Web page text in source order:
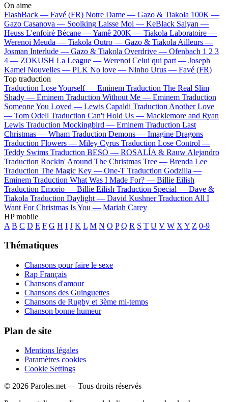
On aime
FlashBack — Favé (FR) Notre Dame — Gazo & Tiakola 100K —
Gazo Casanova — Soolking Laisse Moi — KeBlack Saiyan —
Heuss L'enfoiré Bécane —Yamê 200K — Tiakola Laboratoire —
Werenoi Meuda — Tiakola Outro — Gazo & Tiakola Ailleurs —
Josman Interlude — Gazo & Tiakola Overdrive — Ofenbach 1 2 3
4 — ZOKUSH La League — Werenoi Celui qui part — Joseph
Kamel Nouvelles — PLK No love — Ninho Urus — Favé (FR)
Top traduction
Traduction Lose Yourself — Eminem Traduction The Real Slim
Shady — Eminem Traduction Without Me — Eminem Traduction
Someone You Loved — Lewis Capaldi Traduction Another Love
— Tom Odell Traduction Can't Hold Us — Macklemore and Ryan
Lewis Traduction Mockingbird — Eminem Traduction Last
Christmas — Wham Traduction Demons — Imagine Dragons
Traduction Flowers — Miley Cyrus Traduction Lose Control —
Teddy Swims Traduction BESO — ROSALÍA & Rauw Alejandro
Traduction Rockin' Around The Christmas Tree — Brenda Lee
Traduction The Magic Key — One-T Traduction Godzilla —
Eminem Traduction What Was I Made For? — Billie Eilish
Traduction Emorio — Billie Eilish Traduction Special — Dave &
Tiakola Traduction Daylight — David Kushner Traduction All I
Want For Christmas Is You — Mariah Carey
HP mobile
A B C D E F G H I J K L M N O P Q R S T U V W X Y Z 0-9
Thématiques
Chansons pour faire le sexe
Rap Français
Chansons d'amour
Chansons des Guinguettes
Chansons de Rugby et 3ème mi-temps
Chanson bonne humeur
Plan de site
Mentions légales
Paramètres cookies
Cookie Settings
© 2026 Paroles.net — Tous droits réservés